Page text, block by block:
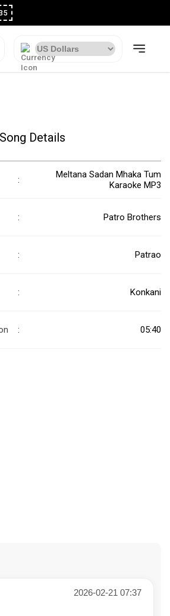
Details
:
Meltana Sadan Mhaka Tum
Karaoke MP3
: Patro Brothers
: Patrao
: Konkani
: 05:40
2026-02-21 07:37